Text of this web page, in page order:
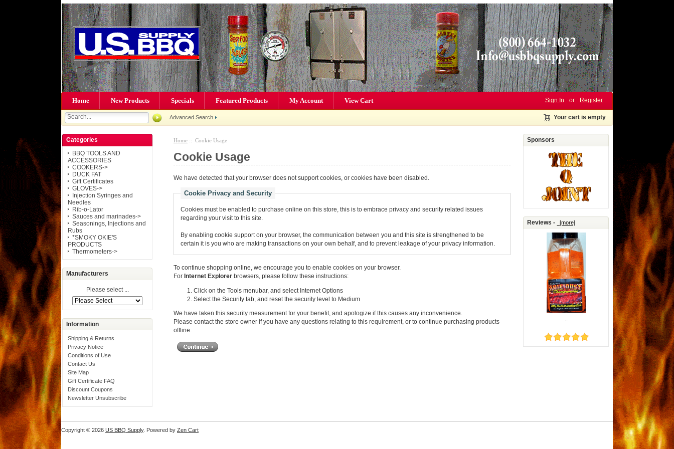
Home New Products Specials Featured Products My Account View Cart Sign In or Register
Advanced Search Your cart is empty
Categories
BBQ TOOLS AND
ACCESSORIES
COOKERS->
DUCK FAT
Gift Certificates
GLOVES->
Injection Syringes and
Needles
Rib-o-Lator
Sauces and marinades->
Seasonings, Injections and
Rubs
*SMOKY OKIE'S
PRODUCTS
Thermometers->
Manufacturers
Please select ...
Information
Shipping & Returns
Privacy Notice
Conditions of Use
Contact Us
Site Map
Gift Certificate FAQ
Discount Coupons
Newsletter Unsubscribe
Home :: Cookie Usage
Cookie Usage
We have detected that your browser does not support cookies, or cookies have been disabled.
Cookie Privacy and Security
Cookies must be enabled to purchase online on this store, this is to embrace privacy and security related issues
regarding your visit to this site.
By enabling cookie support on your browser, the communication between you and this site is strengthened to be
certain it is you who are making transactions on your own behalf, and to prevent leakage of your privacy information.
To continue shopping online, we encourage you to enable cookies on your browser.
For Internet Explorerbrowsers, please follow these instructions:
Click on the Tools menubar, and select Internet Options
Select the Security tab, and reset the security level to Medium
We have taken this security measurement for your benefit, and apologize if this causes any inconvenience.
Please contact the store owner if you have any questions relating to this requirement, or to continue purchasing products
offline.
Sponsors
Reviews - [more]
..
Copyright © 2026 US BBQ Supply. Powered by Zen Cart